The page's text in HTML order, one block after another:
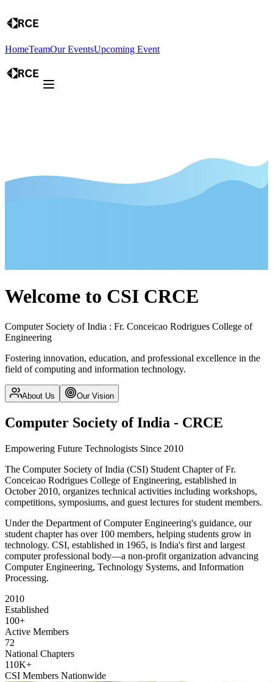
HomeTeamOur EventsUpcoming Event
Welcome to CSI CRCE
Computer Society of India : Fr. Conceicao Rodrigues College of
Engineering
Fostering innovation, education, and professional excellence in the
field of computing and information technology.
About Us Our Vision
Computer Society of India - CRCE
Empowering Future Technologists Since 2010
The Computer Society of India (CSI) Student Chapter of Fr.
Conceicao Rodrigues College of Engineering, established in
October 2010, organizes technical activities including workshops,
competitions, symposiums, and guest lectures for student members.
Under the Department of Computer Engineering's guidance, our
student chapter has over 100 members, helping students grow in
technology. CSI, established in 1965, is India's first and largest
computer professional body—a non-profit organization advancing
Computer Engineering, Technology Systems, and Information
Processing.
2010
Established
100+
Active Members
72
National Chapters
110K+
CSI Members Nationwide